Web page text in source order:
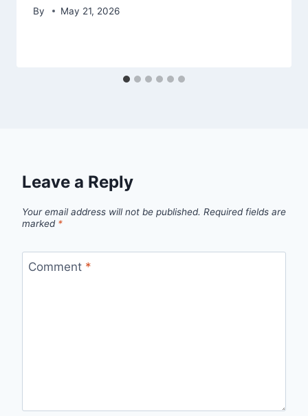
By May 21, 2026
Leave a Reply
Your email address will not be published. Required fields are
marked *
Comment *